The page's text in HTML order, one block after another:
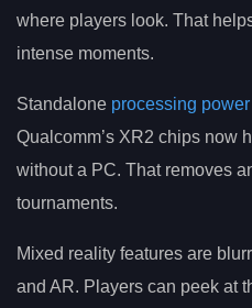
where players look. That
intense moments.
Standalone processing power
Qualcomm’s XR2 chips now
without a PC. That removes
tournaments.
Mixed reality features are
and AR. Players can peek at